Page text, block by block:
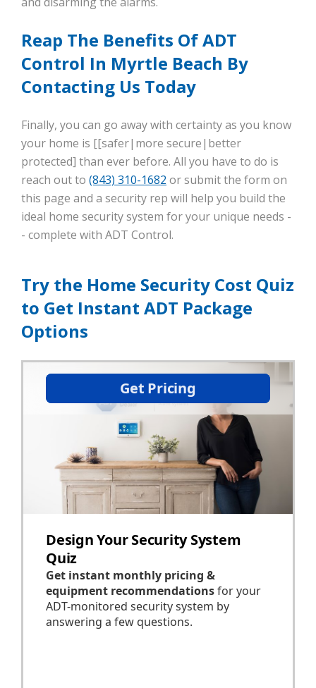
Reap The Benefits Of ADT
Control In Myrtle Beach By
Contacting Us Today
Finally, you can go away with certainty as you know
your home is [[safer|more secure|better
protected] than ever before. All you have to do is
reach out to (843) 310-1682 or submit the form on
this page and a security rep will help you build the
ideal home security system for your unique needs -
- complete with ADT Control.
Try the Home Security Cost Quiz
to Get Instant ADT Package
Options